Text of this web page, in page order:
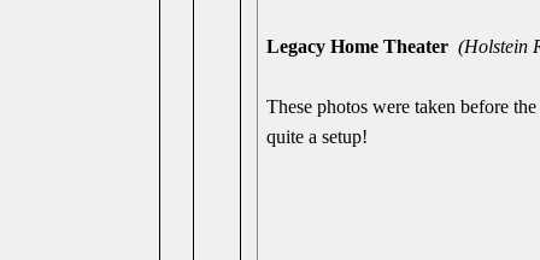
Legacy Home Theater (Holstein
These photos were taken before
quite a setup!